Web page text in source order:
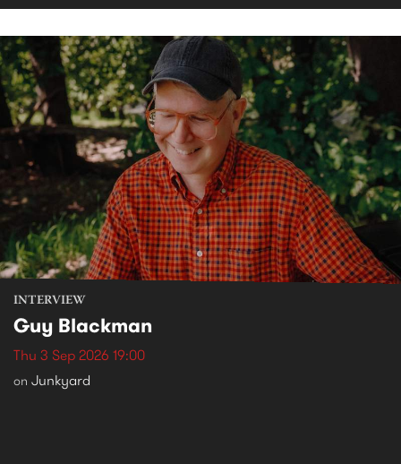
INTERVIEW
Guy Blackman
Thu 3 Sep 2026 19:00
on Junkyard